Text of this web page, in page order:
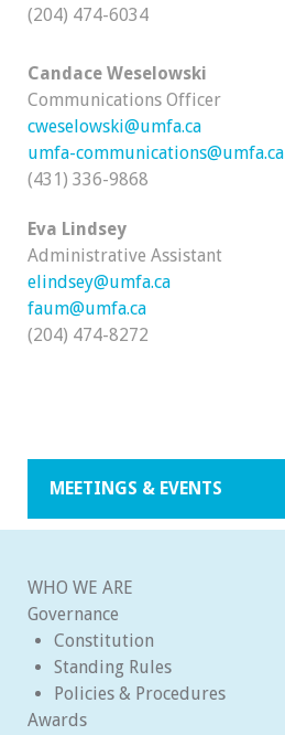
(204) 474-6034
Candace Weselowski
Communications Officer
cweselowski@umfa.ca
umfa-communications@umfa.ca
(431) 336-9868
Eva Lindsey
Administrative Assistant
elindsey@umfa.ca
faum@umfa.ca
(204) 474-8272
MEETINGS & EVENTS
WHO WE ARE
Governance
Constitution
Standing Rules
Policies & Procedures
Awards